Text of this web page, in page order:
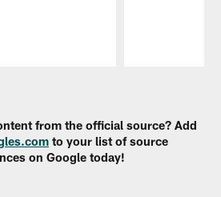
from the official source? Add
to your list of source
on Google today!